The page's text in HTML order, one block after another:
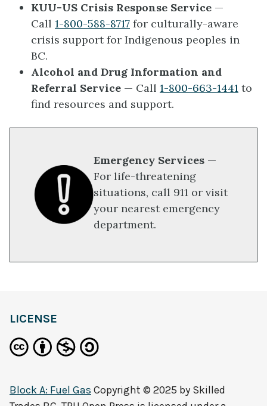
KUU-US Crisis Response Service — ​
Call 1-800-588-8717 for culturally-aware
crisis support for Indigenous peoples in
BC.
Alcohol and Drug Information and
Referral Service — Call 1-800-663-1441 to
find resources and support.
Emergency Services —
For life-threatening
situations, call 911 or visit
your nearest emergency
department.
LICENSE
Block A: Fuel Gas Copyright © 2025 by Skilled